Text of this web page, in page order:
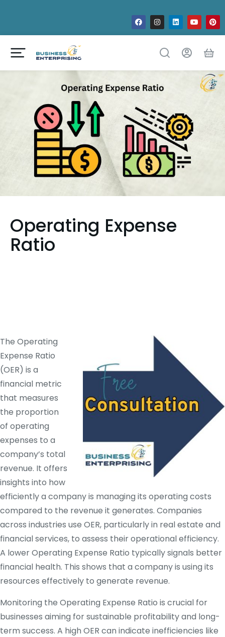
Operating Expense
Ratio
The Operating
Expense Ratio
(OER) is a
financial metric
that measures
the proportion
of operating
expenses to a
company’s total
revenue. It offers
insights into how
efficiently a company is managing its operating costs
compared to the revenue it generates. Companies
across industries use OER, particularly in real estate and
financial services, to assess their operational efficiency.
A lower Operating Expense Ratio typically signals better
financial health. This shows that a company is using its
resources effectively to generate revenue.
Monitoring the Operating Expense Ratio is crucial for
businesses aiming for sustainable profitability and long-
term success. A high OER can indicate inefficiencies like